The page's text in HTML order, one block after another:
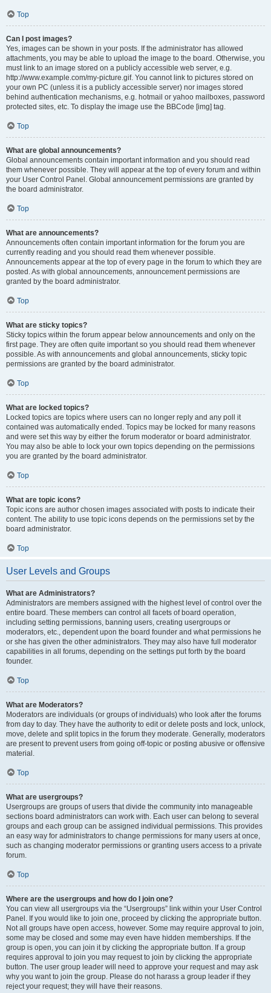
Top
Can I post images?
Yes, images can be shown in your posts. If the administrator has allowed
attachments, you may be able to upload the image to the board. Otherwise, you
must link to an image stored on a publicly accessible web server, e.g.
http://www.example.com/my-picture.gif. You cannot link to pictures stored on
your own PC (unless it is a publicly accessible server) nor images stored
behind authentication mechanisms, e.g. hotmail or yahoo mailboxes, password
protected sites, etc. To display the image use the BBCode [img] tag.
Top
What are global announcements?
Global announcements contain important information and you should read
them whenever possible. They will appear at the top of every forum and within
your User Control Panel. Global announcement permissions are granted by
the board administrator.
Top
What are announcements?
Announcements often contain important information for the forum you are
currently reading and you should read them whenever possible.
Announcements appear at the top of every page in the forum to which they are
posted. As with global announcements, announcement permissions are
granted by the board administrator.
Top
What are sticky topics?
Sticky topics within the forum appear below announcements and only on the
first page. They are often quite important so you should read them whenever
possible. As with announcements and global announcements, sticky topic
permissions are granted by the board administrator.
Top
What are locked topics?
Locked topics are topics where users can no longer reply and any poll it
contained was automatically ended. Topics may be locked for many reasons
and were set this way by either the forum moderator or board administrator.
You may also be able to lock your own topics depending on the permissions
you are granted by the board administrator.
Top
What are topic icons?
Topic icons are author chosen images associated with posts to indicate their
content. The ability to use topic icons depends on the permissions set by the
board administrator.
Top
User Levels and Groups
What are Administrators?
Administrators are members assigned with the highest level of control over the
entire board. These members can control all facets of board operation,
including setting permissions, banning users, creating usergroups or
moderators, etc., dependent upon the board founder and what permissions he
or she has given the other administrators. They may also have full moderator
capabilities in all forums, depending on the settings put forth by the board
founder.
Top
What are Moderators?
Moderators are individuals (or groups of individuals) who look after the forums
from day to day. They have the authority to edit or delete posts and lock, unlock,
move, delete and split topics in the forum they moderate. Generally, moderators
are present to prevent users from going off-topic or posting abusive or offensive
material.
Top
What are usergroups?
Usergroups are groups of users that divide the community into manageable
sections board administrators can work with. Each user can belong to several
groups and each group can be assigned individual permissions. This provides
an easy way for administrators to change permissions for many users at once,
such as changing moderator permissions or granting users access to a private
forum.
Top
Where are the usergroups and how do I join one?
You can view all usergroups via the “Usergroups” link within your User Control
Panel. If you would like to join one, proceed by clicking the appropriate button.
Not all groups have open access, however. Some may require approval to join,
some may be closed and some may even have hidden memberships. If the
group is open, you can join it by clicking the appropriate button. If a group
requires approval to join you may request to join by clicking the appropriate
button. The user group leader will need to approve your request and may ask
why you want to join the group. Please do not harass a group leader if they
reject your request; they will have their reasons.